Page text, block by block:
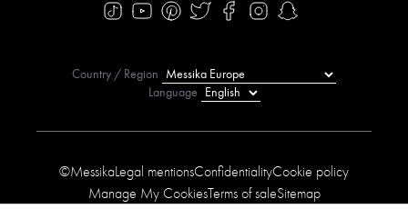
©MessikaLegal mentionsConfidentialityCookie policy
Manage My CookiesTerms of saleSitemap
Country / Region
Language